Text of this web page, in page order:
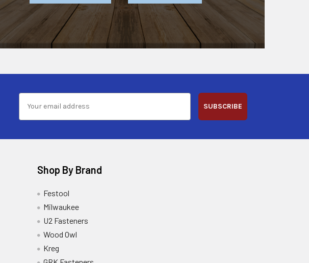
SUBSCRIBE
Shop By Brand
Festool
Milwaukee
U2 Fasteners
Wood Owl
Kreg